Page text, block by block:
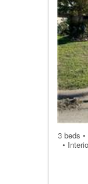
3 beds
•